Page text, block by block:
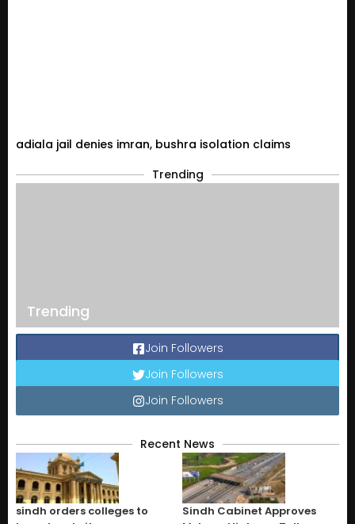
adiala jail denies imran, bushra isolation claims
Trending
Trending
Join Followers
Join Followers
Join Followers
Recent News
sindh orders colleges to
Sindh Cabinet Approves